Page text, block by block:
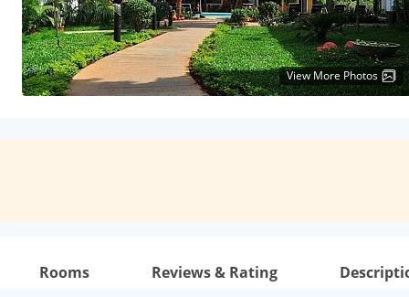
View More Photos
Rooms Reviews & Rating